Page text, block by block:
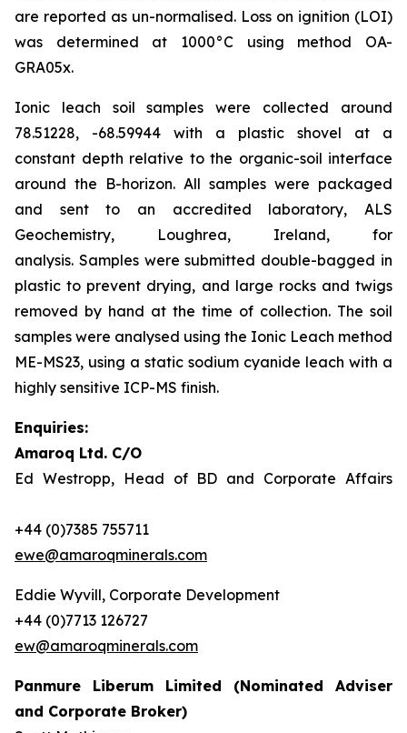
are reported as un-normalised. Loss on ignition (LOI)
was determined at 1000°C using method OA-
GRA05x.
Ionic leach soil samples were collected around
78.51228, -68.59944 with a plastic shovel at a
constant depth relative to the organic-soil interface
around the B-horizon. All samples were packaged
and sent to an accredited laboratory, ALS
Geochemistry, Loughrea, Ireland, for
analysis. Samples were submitted double-bagged in
plastic to prevent drying, and large rocks and twigs
removed by hand at the time of collection. The soil
samples were analysed using the Ionic Leach method
ME-MS23, using a static sodium cyanide leach with a
highly sensitive ICP-MS finish.
Enquiries:
Amaroq Ltd. C/O
Ed Westropp, Head of BD and Corporate Affairs
+44 (0)7385 755711
ewe@amaroqminerals.com
Eddie Wyvill, Corporate Development
+44 (0)7713 126727
ew@amaroqminerals.com
Panmure Liberum Limited (Nominated Adviser
and Corporate Broker)